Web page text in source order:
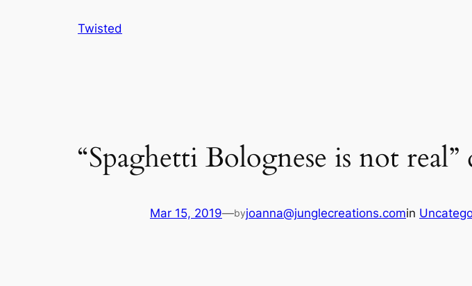
Twisted
“Spaghetti Bolognese is not
Mar 15, 2019—byjoanna@junglecreations.comin